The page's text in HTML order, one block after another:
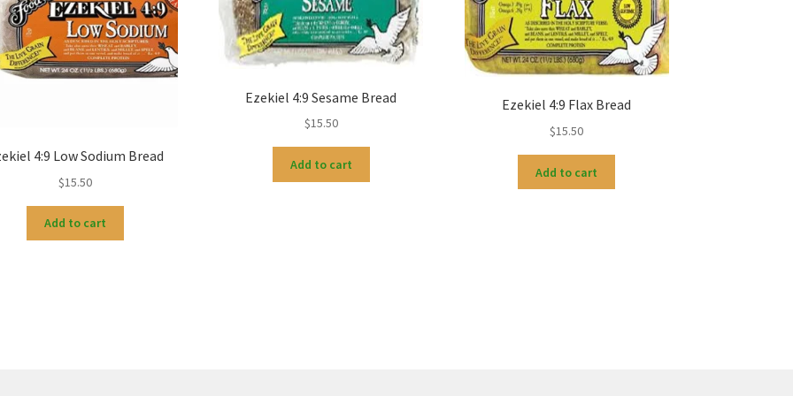
4:9 Low Sodium Bread
$15.50
Add to cart
Ezekiel 4:9 Sesame Bread
$15.50
Add to cart
Ezekiel 4:9 Flax Bread
$15.50
Add to cart